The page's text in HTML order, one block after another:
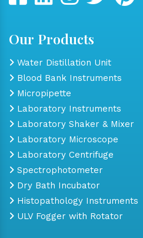
Our Products
Water Distillation Unit
Blood Bank Instruments
Micropipette
Laboratory Instruments
Laboratory Shaker & Mixer
Laboratory Microscope
Laboratory Centrifuge
Spectrophotometer
Dry Bath Incubator
Histopathology Instruments
ULV Fogger with Rotator